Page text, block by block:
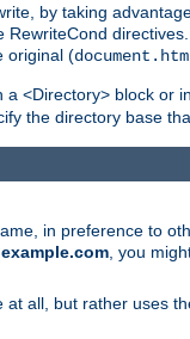
by taking
original (
<Directory> block or
the directory base
in preference to
example.com , you
at all, but rather uses